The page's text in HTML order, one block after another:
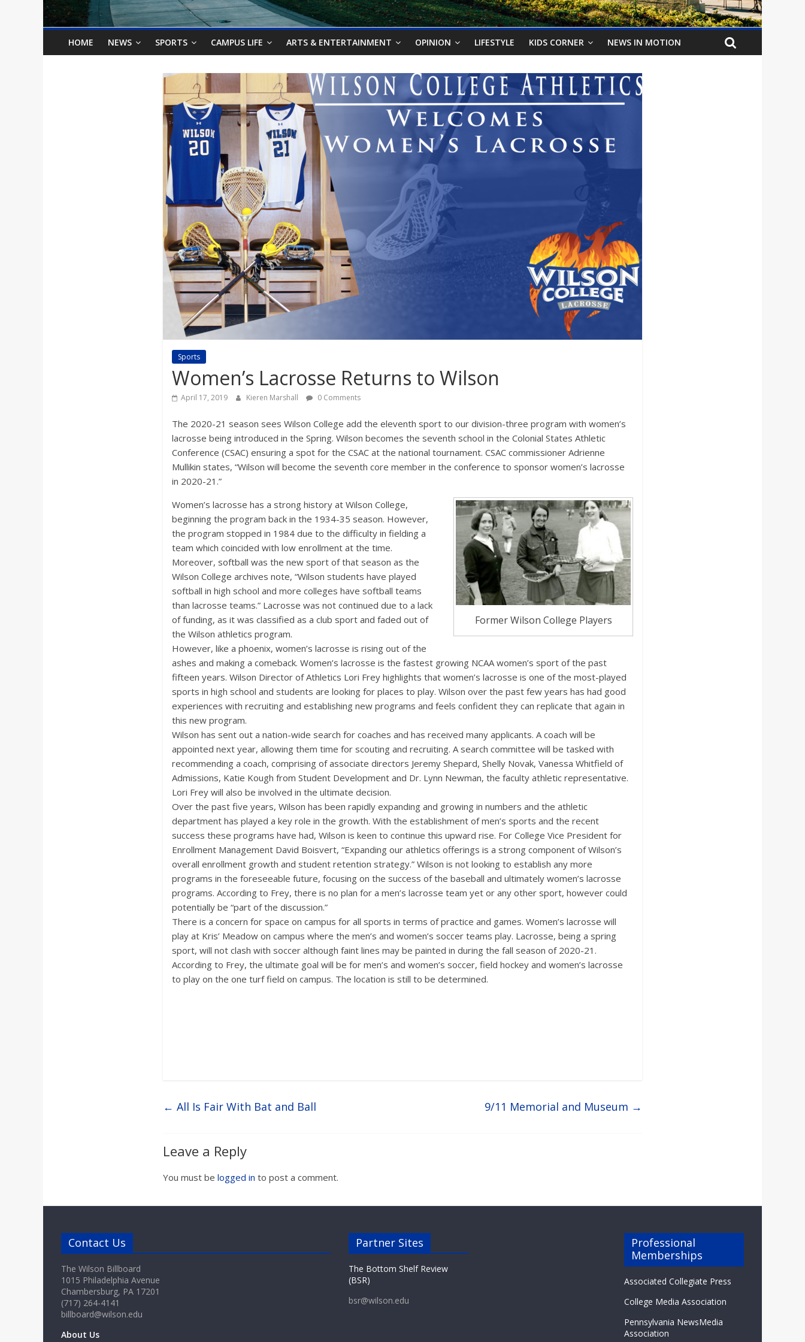
o
nHOME NEWS SPORTS CAMPUS LIFE ARTS & ENTERTAINMENT OPINION LIFESTYLE KIDS CORNER NEWS IN MOTION
Sports
Women’s Lacrosse Returns to Wilson
April 17, 2019 Kieren Marshall 0 Comments
The 2020-21 season sees Wilson College add the eleventh sport to our division-three program with women’s
lacrosse being introduced in the Spring. Wilson becomes the seventh school in the Colonial States Athletic
Conference (CSAC) ensuring a spot for the CSAC at the national tournament. CSAC commissioner Adrienne
Mullikin states, “Wilson will become the seventh core member in the conference to sponsor women’s lacrosse
in 2020-21.”
Former Wilson College Players
Women’s lacrosse has a strong history at Wilson College,
beginning the program back in the 1934-35 season. However,
the program stopped in 1984 due to the difficulty in fielding a
team which coincided with low enrollment at the time.
Moreover, softball was the new sport of that season as the
Wilson College archives note, “Wilson students have played
softball in high school and more colleges have softball teams
than lacrosse teams.” Lacrosse was not continued due to a lack
of funding, as it was classified as a club sport and faded out of
the Wilson athletics program.
However, like a phoenix, women’s lacrosse is rising out of the
ashes and making a comeback. Women’s lacrosse is the fastest growing NCAA women’s sport of the past
fifteen years. Wilson Director of Athletics Lori Frey highlights that women’s lacrosse is one of the most-played
sports in high school and students are looking for places to play. Wilson over the past few years has had good
experiences with recruiting and establishing new programs and feels confident they can replicate that again in
this new program.
Wilson has sent out a nation-wide search for coaches and has received many applicants. A coach will be
appointed next year, allowing them time for scouting and recruiting. A search committee will be tasked with
recommending a coach, comprising of associate directors Jeremy Shepard, Shelly Novak, Vanessa Whitfield of
Admissions, Katie Kough from Student Development and Dr. Lynn Newman, the faculty athletic representative.
Lori Frey will also be involved in the ultimate decision.
Over the past five years, Wilson has been rapidly expanding and growing in numbers and the athletic
department has played a key role in the growth. With the establishment of men’s sports and the recent
success these programs have had, Wilson is keen to continue this upward rise. For College Vice President for
Enrollment Management David Boisvert, “Expanding our athletics offerings is a strong component of Wilson’s
overall enrollment growth and student retention strategy.” Wilson is not looking to establish any more
programs in the foreseeable future, focusing on the success of the baseball and ultimately women’s lacrosse
programs. According to Frey, there is no plan for a men’s lacrosse team yet or any other sport, however could
potentially be “part of the discussion.”
There is a concern for space on campus for all sports in terms of practice and games. Women’s lacrosse will
play at Kris’ Meadow on campus where the men’s and women’s soccer teams play. Lacrosse, being a spring
sport, will not clash with soccer although faint lines may be painted in during the fall season of 2020-21.
According to Frey, the ultimate goal will be for men’s and women’s soccer, field hockey and women’s lacrosse
to play on the one turf field on campus. The location is still to be determined.
← All Is Fair With Bat and Ball 9/11 Memorial and Museum →
Leave a Reply
You must be logged in to post a comment.
Contact Us
The Wilson Billboard
1015 Philadelphia Avenue
Chambersburg, PA 17201
(717) 264-4141
billboard@wilson.edu
About Us
Partner Sites
The Bottom Shelf Review
(BSR)
bsr@wilson.edu
Professional
Memberships
Associated Collegiate Press
College Media Association
Pennsylvania NewsMedia
Association